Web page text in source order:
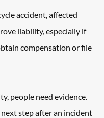
accident, affected
liability, especially if
compensation or file
people need evidence.
step after an incident